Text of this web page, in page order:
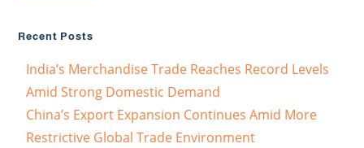
Recent Posts
India’s Merchandise Trade Reaches Record Levels
Amid Strong Domestic Demand
China’s Export Expansion Continues Amid More
Restrictive Global Trade Environment